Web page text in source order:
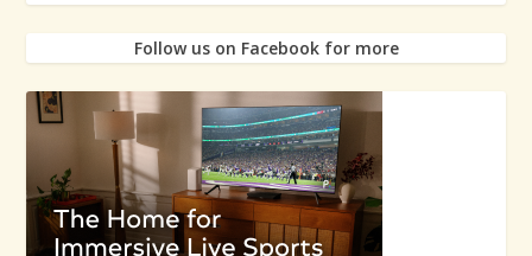
Follow us on Facebook for more